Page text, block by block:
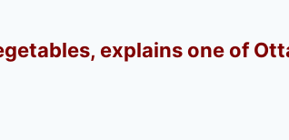
explains one of